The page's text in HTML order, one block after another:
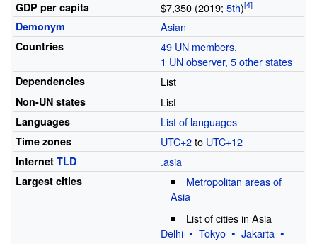
GDP per capita $7,350 (2019; 5th)
Demonym Asian
Countries
49 UN members,
1 UN observer, 5 other states
Dependencies
List
Non-UN states
List
Languages
List of languages
Time zones UTC+2to UTC+12
Internet TLD .asia
Largest cities
Metropolitan areas of
Asia
List of cities in Asia
Delhi
Tokyo
Jakarta